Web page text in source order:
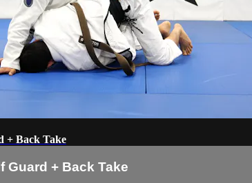
+ Back Take
Guard + Back Take